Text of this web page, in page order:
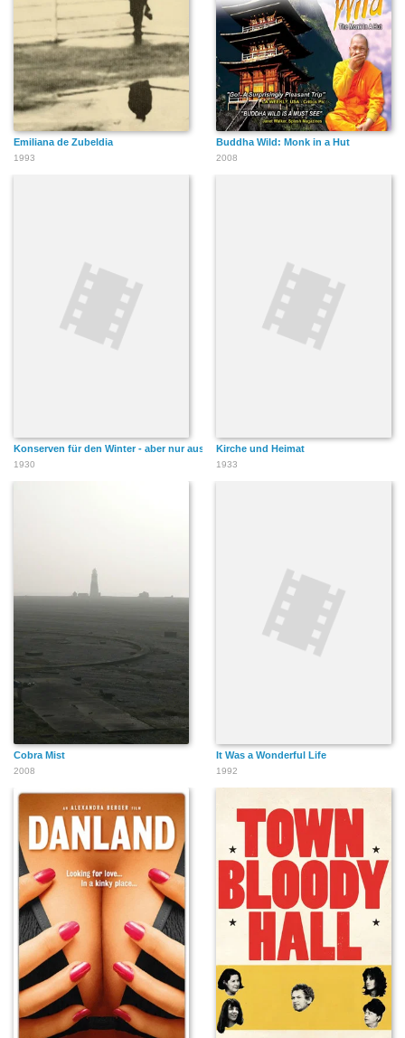
Emiliana de Zubeldia
1993
Buddha Wild: Monk in a Hut
2008
Konserven für den Winter - aber nur aus dem eigenen Betrieb
1930
Kirche und Heimat
1933
Cobra Mist
2008
It Was a Wonderful Life
1992